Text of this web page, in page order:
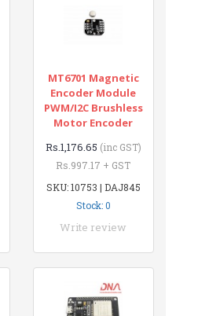
MT6701 Magnetic
Encoder Module
PWM/I2C Brushless
Motor Encoder
Rs.1,176.65 (inc GST)
Rs.997.17 + GST
SKU: 10753 | DAJ845
Stock: 0
Write review